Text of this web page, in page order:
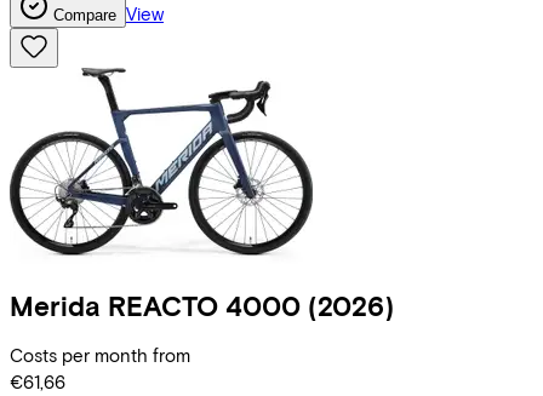
Compare View
Merida REACTO 4000 (2026)
Costs per month from
€61,66